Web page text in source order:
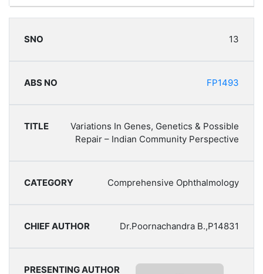
13
FP1493
Variations In Genes, Genetics & Possible
Repair – Indian Community Perspective
Comprehensive Ophthalmology
Dr.Poornachandra B.,P14831